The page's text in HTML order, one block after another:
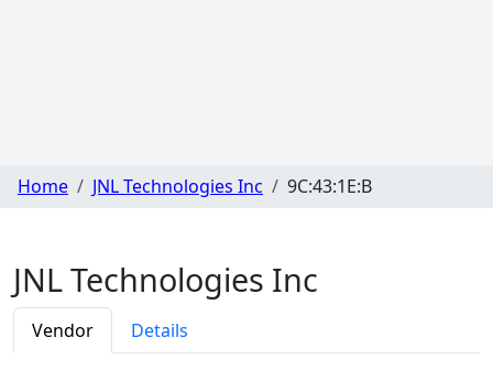
Home JNL Technologies Inc 9C:43:1E:B
JNL Technologies Inc
Vendor Details